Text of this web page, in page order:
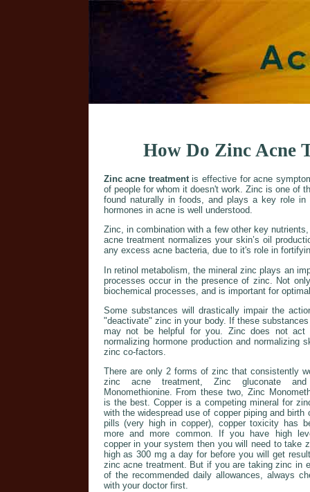
How Do Zinc Acne
Zinc acne treatmentis effective for acne
of people for whom it doesn't work. Zinc is one of
found naturally in foods, and plays a key role in
hormones in acne is well understood.
Zinc, in combination with a few other key
acne treatment normalizes your skin’s oil
any excess acne bacteria, due to it's role in
In retinol metabolism, the mineral zinc plays an
processes occur in the presence of zinc. Not
biochemical processes, and is important for
Some substances will drastically impair the
"deactivate" zinc in your body. If these
may not be helpful for you. Zinc does not act
normalizing hormone production and normalizing
zinc co-factors.
There are only 2 forms of zinc that consistently
zinc acne treatment, Zinc gluconate
Monomethionine. From these two, Zinc
is the best. Copper is a competing mineral for
with the widespread use of copper piping and birth
pills (very high in copper), copper toxicity has
more and more common. If you have high
copper in your system then you will need to take
high as 300 mg a day for before you will get
zinc acne treatment. But if you are taking zinc in
of the recommended daily allowances, always
with your doctor first.